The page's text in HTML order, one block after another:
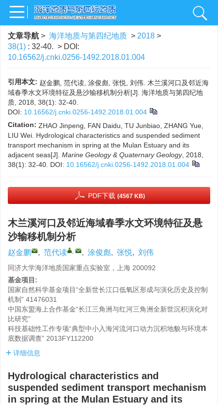
文章导航 > 海洋地质与第四纪地质 > 2018 >
38(1) : 32-40. > DOI:
10.16562/j.cnki.0256-1492.2018.01.004
引用本文: 赵金鹏, 范代读, 涂俊彪, 张悦, 刘伟. 木兰溪河口及邻近海
域春季水文环境特征及悬沙输移机制分析[J]. 海洋地质与第四纪地
质, 2018, 38(1): 32-40.
DOI: 10.16562/j.cnki.0256-1492.2018.01.004
Citation: ZHAO Jinpeng, FAN Daidu, TU Junbiao, ZHANG Yue,
LIU Wei. Hydrological characteristics and suspended sediment
transport mechanism in spring at the Mulan Estuary and its
adjacent seas[J]. Marine Geology & Quaternary Geology, 2018,
38(1): 32-40. DOI: 10.16562/j.cnki.0256-1492.2018.01.004
PDF下载 (4567 KB)
木兰溪河口及邻近海域春季水文环境特征及悬
沙输移机制分析
赵金鹏 , 范代读 , , 涂俊彪, 张悦, 刘伟
同济大学海洋地质国家重点实验室，上海 200092
基金项目:
国家自然科学基金项目“全新世长江口低氧区形成与演化历史及控制
机制” 41476031
中国东盟海上合作基金“长江三角洲与红河三角洲全新世沉积演化对
比研究”
科技基础性工作专项“典型中小入海河流河口动力沉积地貌与环境本
底数据调查” 2013FY112200
详细信息
Hydrological characteristics and
suspended sediment transport mechanism
in spring at the Mulan Estuary and its